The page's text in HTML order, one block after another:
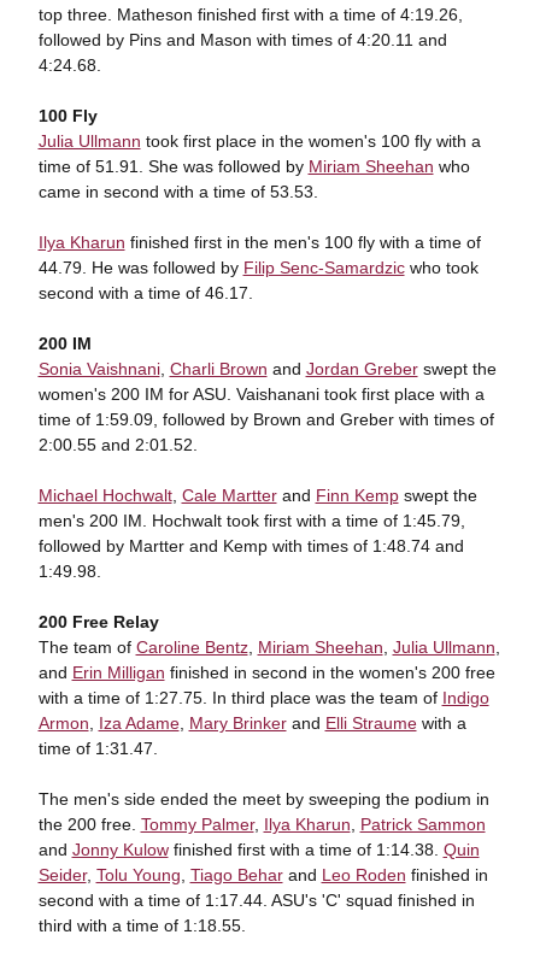
top three. Matheson finished first with a time of 4:19.26,
followed by Pins and Mason with times of 4:20.11 and
4:24.68.
100 Fly
Julia Ullmann took first place in the women's 100 fly with a
time of 51.91. She was followed by Miriam Sheehan who
came in second with a time of 53.53.
Ilya Kharun finished first in the men's 100 fly with a time of
44.79. He was followed by Filip Senc-Samardzicwho took
second with a time of 46.17.
200 IM
Sonia Vaishnani, Charli Brown and Jordan Greberswept the
women's 200 IM for ASU. Vaishanani took first place with a
time of 1:59.09, followed by Brown and Greber with times of
2:00.55 and 2:01.52.
Michael Hochwalt, Cale Martterand Finn Kempswept the
men's 200 IM. Hochwalt took first with a time of 1:45.79,
followed by Martter and Kemp with times of 1:48.74 and
1:49.98.
200 Free Relay
The team of Caroline Bentz, Miriam Sheehan Julia Ullmann
and Erin Milligan finished in second in the women's 200 free
with a time of 1:27.75. In third place was the team of Indigo
Armon
Iza Adame, Mary Brinkerand Elli Straumewith a
time of 1:31.47.
The men's side ended the meet by sweeping the podium in
the 200 free. Tommy Palmer, Ilya Kharun
Patrick Sammon
and Jonny Kulowfinished first with a time of 1:14.38. Quin
Seider, Tolu Young Tiago Beharand Leo Roden finished in
second with a time of 1:17.44. ASU's 'C' squad finished in
third with a time of 1:18.55.